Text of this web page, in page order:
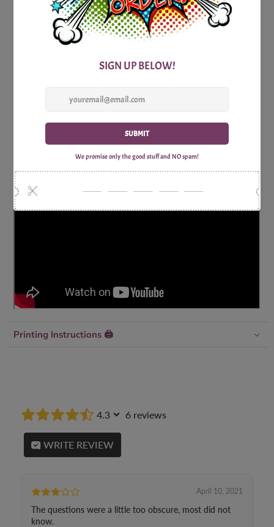
knowledge of American history to the test. So, brush up on
your history facts and get ready to match dates with
historical highlights in this exciting party game!
1x Print Optimized A4 Trivia Questions Sheet
1x Print Optimized A4 Trivia Answers Sheet
Why Shop with Print Games Now?
Printing Instructions 🖨
4.3 6 reviews
WRITE REVIEW
April 10, 2021
The questions were a little too obscure, most did not
know.